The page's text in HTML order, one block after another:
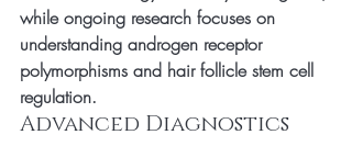
while ongoing research focuses on
understanding androgen receptor
polymorphisms and hair follicle stem cell
regulation.
Advanced Diagnostics